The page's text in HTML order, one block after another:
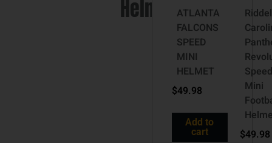
Helmet
ATLANTA
FALCONS
SPEED
MINI
HELMET
$49.98
Add to
cart
Speed
Mini
$49.98